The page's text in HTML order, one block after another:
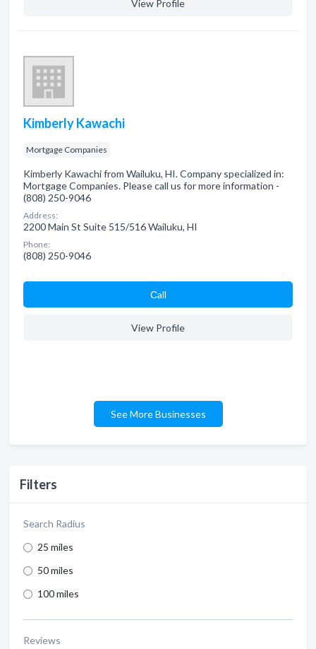
Filters
Search Radius
25 miles
50 miles
100 miles
Reviews
View Profile
Kimberly Kawachi
Mortgage Companies
Kimberly Kawachi from Wailuku, HI. Company specialized in:
Mortgage Companies. Please call us for more information -
(808) 250-9046
Address:
2200 Main St Suite 515/516 Wailuku, HI
Phone:
(808) 250-9046
Сall
View Profile
See More Businesses